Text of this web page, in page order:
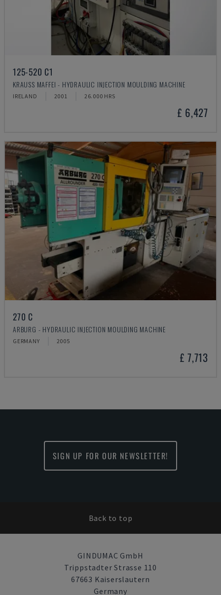
125-520 C1
KRAUSS MAFFEI - HYDRAULIC INJECTION MOULDING MACHINE
IRELAND 2001 26.000 HRS
£ 6,427
270 C
ARBURG - HYDRAULIC INJECTION MOULDING MACHINE
GERMANY 2005
£ 7,713
SIGN UP FOR OUR NEWSLETTER!
Back to top
GINDUMAC GmbH
Trippstadter Strasse 110
67663 Kaiserslautern
Germany